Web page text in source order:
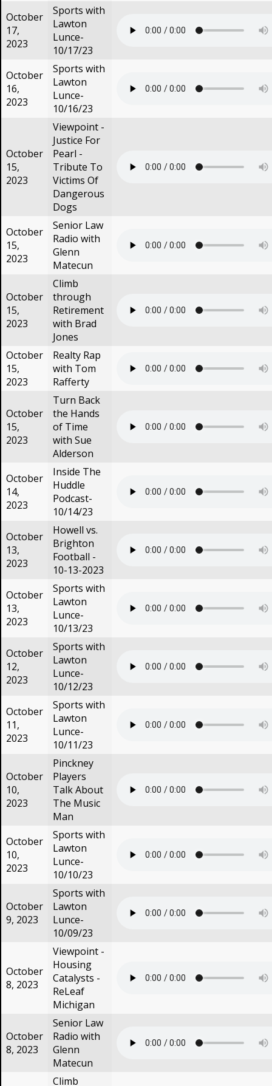
October
17,
2023
Sports with
Lawton
Lunce-
10/17/23
October
16,
2023
Sports with
Lawton
Lunce-
10/16/23
October
15,
2023
Viewpoint -
Justice For
Pearl -
Tribute To
Victims Of
Dangerous
Dogs
October
15,
2023
Senior Law
Radio with
Glenn
Matecun
October
15,
2023
Climb
through
Retirement
with Brad
Jones
October
15,
2023
Realty Rap
with Tom
Rafferty
October
15,
2023
Turn Back
the Hands
of Time
with Sue
Alderson
October
14,
2023
Inside The
Huddle
Podcast-
10/14/23
October
13,
2023
Howell vs.
Brighton
Football -
10-13-2023
October
13,
2023
Sports with
Lawton
Lunce-
10/13/23
October
12,
2023
Sports with
Lawton
Lunce-
10/12/23
October
11,
2023
Sports with
Lawton
Lunce-
10/11/23
October
10,
2023
Pinckney
Players
Talk About
The Music
Man
October
10,
2023
Sports with
Lawton
Lunce-
10/10/23
October
9, 2023
Sports with
Lawton
Lunce-
10/09/23
October
8, 2023
Viewpoint -
Housing
Catalysts -
ReLeaf
Michigan
October
8, 2023
Senior Law
Radio with
Glenn
Matecun
Climb